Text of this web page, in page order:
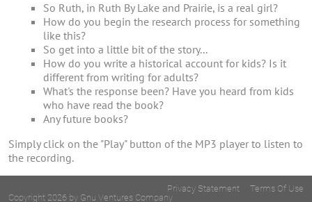
So Ruth, in Ruth By Lake and Prairie, is a real girl?
How do you begin the research process for something
like this?
So get into a little bit of the story...
How do you write a historical account for kids? Is it
different from writing for adults?
What's the response been? Have you heard from kids
who have read the book?
Any future books?
Simply click on the "Play" button of the MP3 player to listen to
the recording.
Terms Of Use
Privacy Statement
Copyright 2026 by Gnu Ventures Company